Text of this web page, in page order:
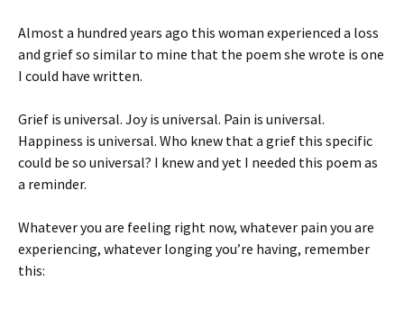
Almost a hundred years ago this woman experienced a loss
and grief so similar to mine that the poem she wrote is one
I could have written.
Grief is universal. Joy is universal. Pain is universal.
Happiness is universal. Who knew that a grief this specific
could be so universal? I knew and yet I needed this poem as
a reminder.
Whatever you are feeling right now, whatever pain you are
experiencing, whatever longing you’re having, remember
this: